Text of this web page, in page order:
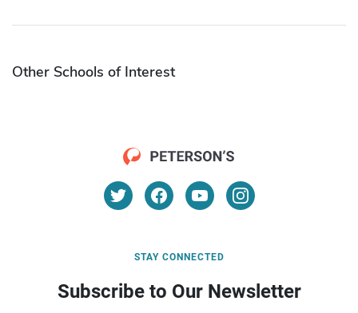
Other Schools of Interest
STAY CONNECTED
Subscribe to Our Newsletter